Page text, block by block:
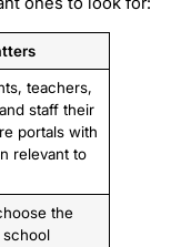
teachers,
staff their
portals with
relevant to
the
school